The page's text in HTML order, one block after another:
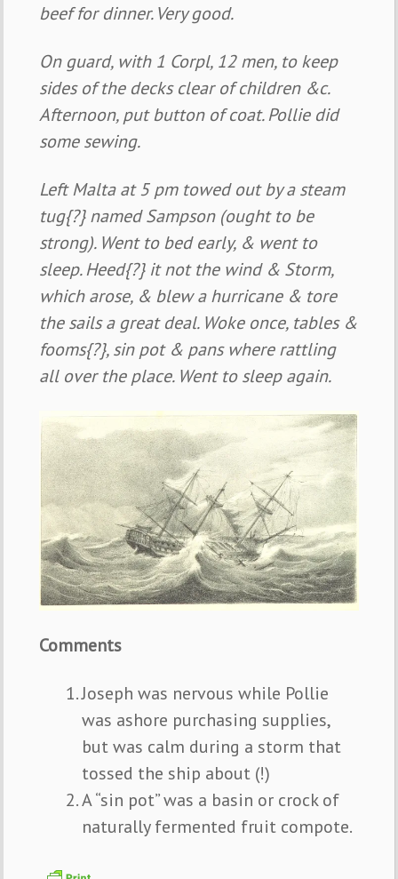
beef for dinner. Very good.
On guard, with 1 Corpl, 12 men, to keep
sides of the decks clear of children &c.
Afternoon, put button of coat. Pollie did
some sewing.
Left Malta at 5 pm towed out by a steam
tug{?} named Sampson (ought to be
strong). Went to bed early, & went to
sleep. Heed{?} it not the wind & Storm,
which arose, & blew a hurricane & tore
the sails a great deal. Woke once, tables &
fooms{?}, sin pot & pans where rattling
all over the place. Went to sleep again.
Comments
Joseph was nervous while Pollie
was ashore purchasing supplies,
but was calm during a storm that
tossed the ship about (!)
A “sin pot” was a basin or crock of
naturally fermented fruit compote.